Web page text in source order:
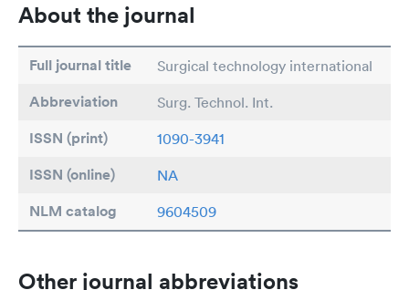
About the journal
Full journal title Surgical technology international
Abbreviation Surg. Technol. Int.
ISSN (print) 1090-3941
ISSN (online) NA
NLM catalog 9604509
Other journal abbreviations